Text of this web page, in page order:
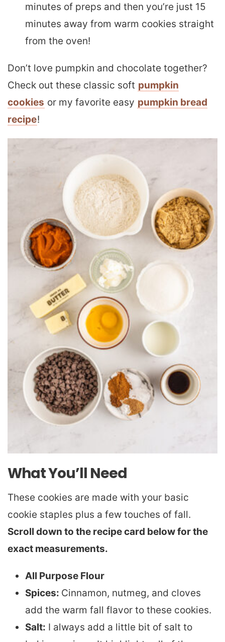
minutes of preps and then you’re just 15
minutes away from warm cookies straight
from the oven!
Don’t love pumpkin and chocolate together?
Check out these classic soft pumpkin
cookies or my favorite easy pumpkin bread
recipe!
What You’ll Need
These cookies are made with your basic
cookie staples plus a few touches of fall.
Scroll down to the recipe card below for the
exact measurements.
All Purpose Flour
Spices: Cinnamon, nutmeg, and cloves
add the warm fall flavor to these cookies.
Salt: I always add a little bit of salt to